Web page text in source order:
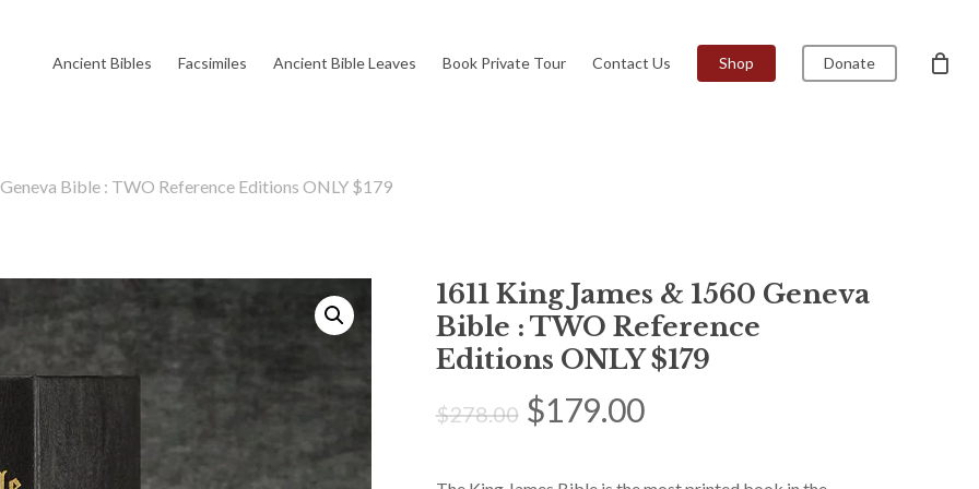
Ancient Bibles Facsimiles Ancient Bible Leaves Book Private Tour Contact Us Shop Donate
Close
Cart
Bible : TWO Reference Editions ONLY $179
1611 King James & 1560 Geneva
Bible : TWO Reference
Editions ONLY $179
$278.00 Original
was:
$179.00Current